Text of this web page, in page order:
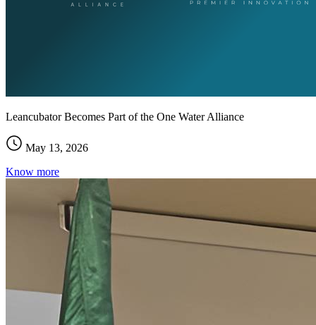
Leancubator Becomes Part of the One Water Alliance
May 13, 2026
Know more